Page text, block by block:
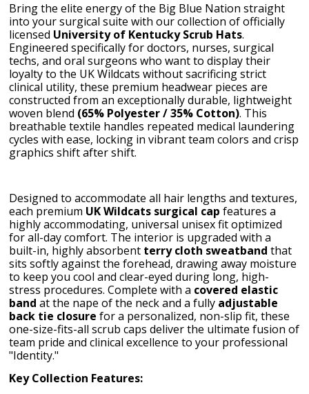
Bring the elite energy of the Big Blue Nation straight
into your surgical suite with our collection of officially
licensed University of Kentucky Scrub Hats.
Engineered specifically for doctors, nurses, surgical
techs, and oral surgeons who want to display their
loyalty to the UK Wildcats without sacrificing strict
clinical utility, these premium headwear pieces are
constructed from an exceptionally durable, lightweight
woven blend (65% Polyester / 35% Cotton). This
breathable textile handles repeated medical laundering
cycles with ease, locking in vibrant team colors and crisp
graphics shift after shift.
Designed to accommodate all hair lengths and textures,
each premium UK Wildcats surgical cap features a
highly accommodating, universal unisex fit optimized
for all-day comfort. The interior is upgraded with a
built-in, highly absorbent terry cloth sweatband that
sits softly against the forehead, drawing away moisture
to keep you cool and clear-eyed during long, high-
stress procedures. Complete with a covered elastic
band at the nape of the neck and a fully adjustable
back tie closure for a personalized, non-slip fit, these
one-size-fits-all scrub caps deliver the ultimate fusion of
team pride and clinical excellence to your professional
"Identity."
Key Collection Features: